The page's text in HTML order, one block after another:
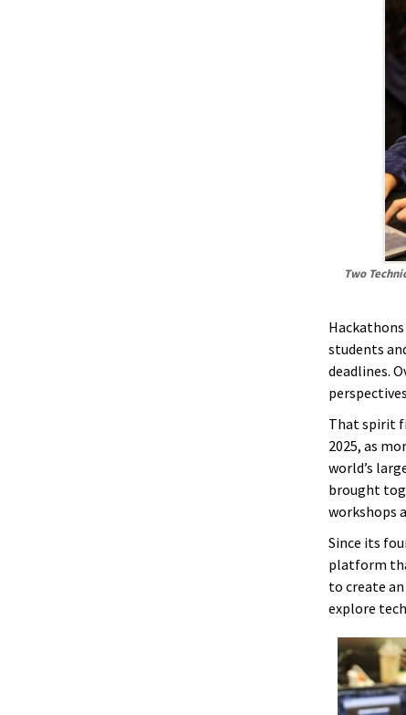
Two
students
deadlines.
That spirit
2025, as
world’s
brought
workshops
Since its
platform
to create
explore